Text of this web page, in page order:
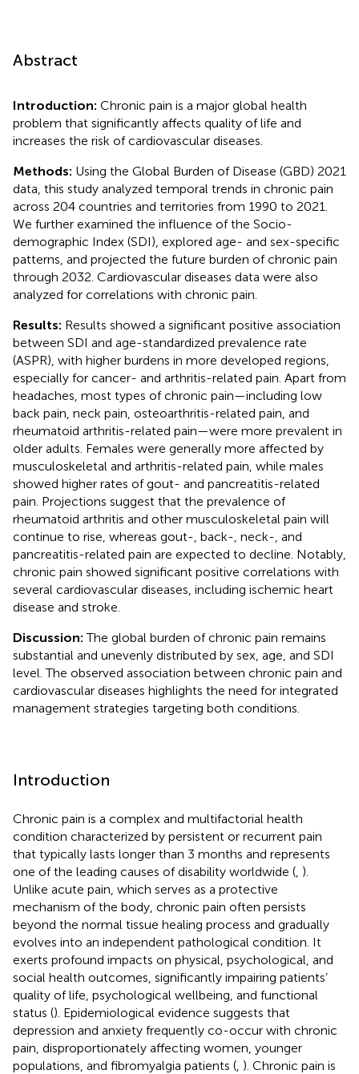
Abstract
Introduction: Chronic pain is a major global health
problem that significantly affects quality of life and
increases the risk of cardiovascular diseases.
Methods: Using the Global Burden of Disease (GBD) 2021
data, this study analyzed temporal trends in chronic pain
across 204 countries and territories from 1990 to 2021.
We further examined the influence of the Socio-
demographic Index (SDI), explored age- and sex-specific
patterns, and projected the future burden of chronic pain
through 2032. Cardiovascular diseases data were also
analyzed for correlations with chronic pain.
Results: Results showed a significant positive association
between SDI and age-standardized prevalence rate
(ASPR), with higher burdens in more developed regions,
especially for cancer- and arthritis-related pain. Apart from
headaches, most types of chronic pain—including low
back pain, neck pain, osteoarthritis-related pain, and
rheumatoid arthritis-related pain—were more prevalent in
older adults. Females were generally more affected by
musculoskeletal and arthritis-related pain, while males
showed higher rates of gout- and pancreatitis-related
pain. Projections suggest that the prevalence of
rheumatoid arthritis and other musculoskeletal pain will
continue to rise, whereas gout-, back-, neck-, and
pancreatitis-related pain are expected to decline. Notably,
chronic pain showed significant positive correlations with
several cardiovascular diseases, including ischemic heart
disease and stroke.
Discussion:The global burden of chronic pain remains
substantial and unevenly distributed by sex, age, and SDI
level. The observed association between chronic pain and
cardiovascular diseases highlights the need for integrated
management strategies targeting both conditions.
Introduction
Chronic pain is a complex and multifactorial health
condition characterized by persistent or recurrent pain
that typically lasts longer than 3 months and represents
one of the leading causes of disability worldwide ( ).
Unlike acute pain, which serves as a protective
mechanism of the body, chronic pain often persists
beyond the normal tissue healing process and gradually
evolves into an independent pathological condition. It
exerts profound impacts on physical, psychological, and
social health outcomes, significantly impairing patients’
quality of life, psychological wellbeing, and functional
status (). Epidemiological evidence suggests that
depression and anxiety frequently co-occur with chronic
pain, disproportionately affecting women, younger
populations, and fibromyalgia patients ( ). Chronic pain is